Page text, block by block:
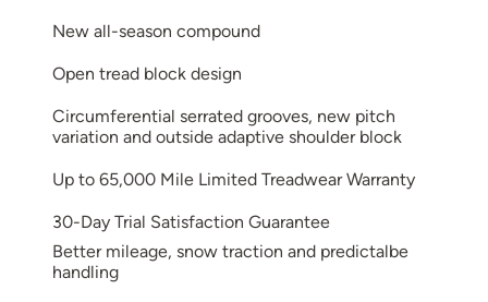
New all-season compound
Open tread block design
Circumferential serrated grooves, new pitch
variation and outside adaptive shoulder block
Up to 65,000 Mile Limited Treadwear Warranty
30-Day Trial Satisfaction Guarantee
Better mileage, snow traction and predictalbe
handling